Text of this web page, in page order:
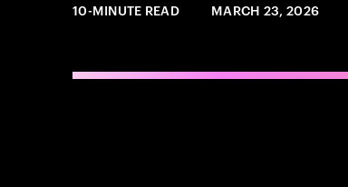
10-MINUTE READ MARCH 23, 2026